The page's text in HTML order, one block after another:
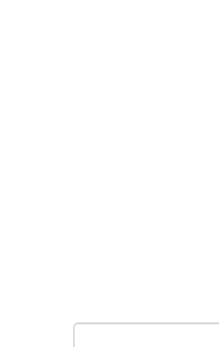
Keyword Search of ii